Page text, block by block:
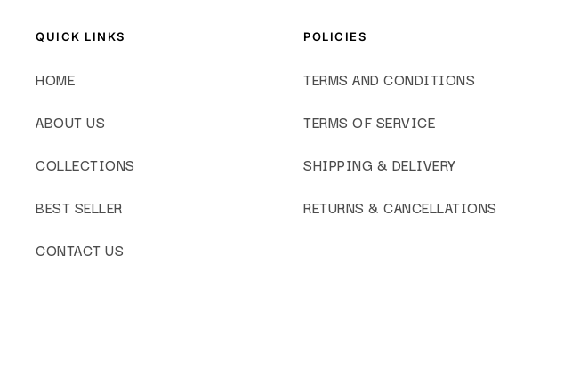
QUICK LINKS
HOME
ABOUT US
COLLECTIONS
BEST SELLER
CONTACT US
POLICIES
TERMS AND CONDITIONS
TERMS OF SERVICE
SHIPPING & DELIVERY
RETURNS & CANCELLATIONS